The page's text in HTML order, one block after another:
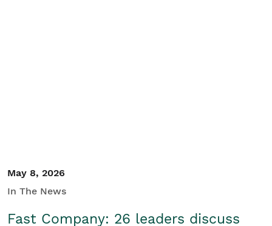
May 8, 2026
In The News
Fast Company: 26 leaders discuss